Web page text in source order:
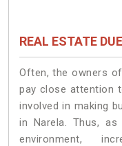
REAL ESTATE
Often, the owners
pay close attention
involved in making
in Narela. Thus,
environment,